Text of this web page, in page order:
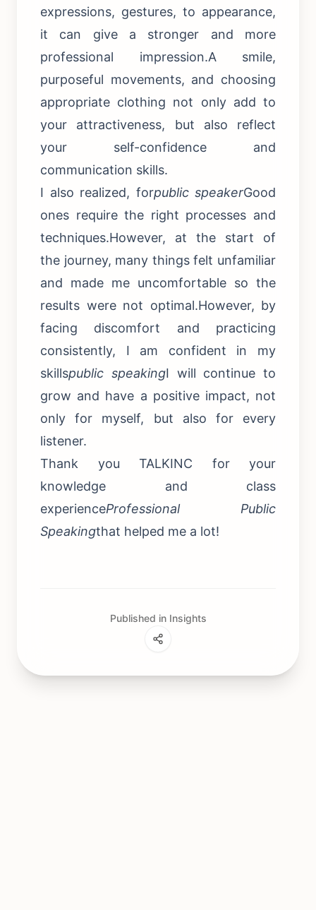
expressions, gestures, to appearance,
it can give a stronger and more
professional impression.A smile,
purposeful movements, and choosing
appropriate clothing not only add to
your attractiveness, but also reflect
your self-confidence and
communication skills.
I also realized, forpublic speakerGood
ones require the right processes and
techniques.However, at the start of
the journey, many things felt unfamiliar
and made me uncomfortable so the
results were not optimal.However, by
facing discomfort and practicing
consistently, I am confident in my
skillspublic speakingI will continue to
grow and have a positive impact, not
only for myself, but also for every
listener.
Thank you TALKINC for your
knowledge and class
experienceProfessional Public
Speakingthat helped me a lot!
Published in Insights